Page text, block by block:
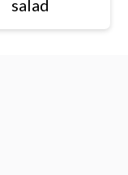
salad